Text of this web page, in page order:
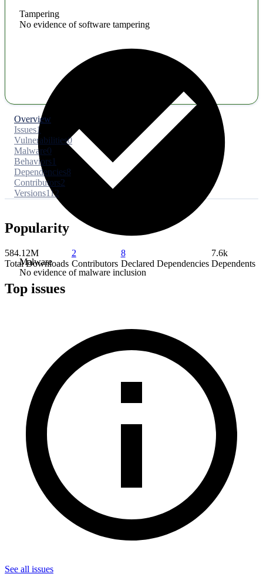
Tampering
No evidence of software tampering
Malware
No evidence of malware inclusion
Overview
Issues1
Vulnerabilities0
Malware0
Behaviors1
Dependencies8
Contributors2
Versions112
Popularity
584.12M
Total Downloads
2
Contributors
8
Declared Dependencies
7.6k
Dependents
Top issues
See all issues